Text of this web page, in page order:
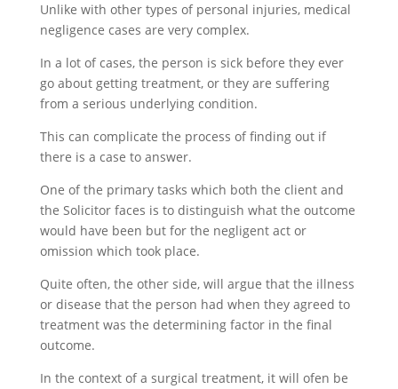
Unlike with other types of personal injuries, medical
negligence cases are very complex.
In a lot of cases, the person is sick before they ever
go about getting treatment, or they are suffering
from a serious underlying condition.
This can complicate the process of finding out if
there is a case to answer.
One of the primary tasks which both the client and
the Solicitor faces is to distinguish what the outcome
would have been but for the negligent act or
omission which took place.
Quite often, the other side, will argue that the illness
or disease that the person had when they agreed to
treatment was the determining factor in the final
outcome.
In the context of a surgical treatment, it will ofen be